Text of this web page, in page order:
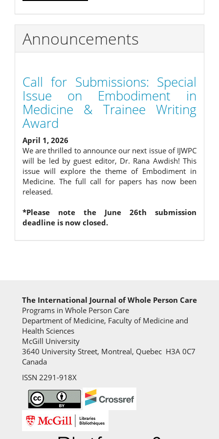
Announcements
Call for Submissions: Special
Issue on Embodiment in
Medicine & Trainee Writing
Award
April 1, 2026
We are thrilled to announce our next issue of IJWPC
will be led by guest editor, Dr. Rana Awdish! This
issue will explore the theme of Embodiment in
Medicine. The full call for papers has now been
released.
*Please note the June 26th submission
deadline is now closed.
The International Journal of Whole Person Care
Programs in Whole Person Care
Department of Medicine, Faculty of Medicine and
Health Sciences
McGill University
3640 University Street, Montreal, Quebec H3A 0C7
Canada
ISSN 2291-918X